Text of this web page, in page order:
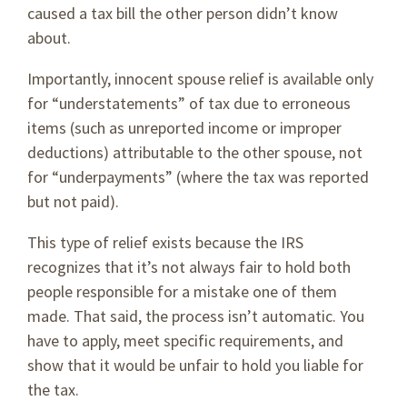
caused a tax bill the other person didn’t know
about.
Importantly, innocent spouse relief is available only
for “understatements” of tax due to erroneous
items (such as unreported income or improper
deductions) attributable to the other spouse, not
for “underpayments” (where the tax was reported
but not paid).
This type of relief exists because the IRS
recognizes that it’s not always fair to hold both
people responsible for a mistake one of them
made. That said, the process isn’t automatic. You
have to apply, meet specific requirements, and
show that it would be unfair to hold you liable for
the tax.